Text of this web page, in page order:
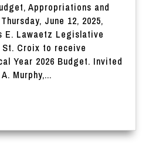
Appropriations and
June 12, 2025,
E. Lawaetz Legislative
St. Croix to receive
Year 2026 Budget. Invited
Murphy,...